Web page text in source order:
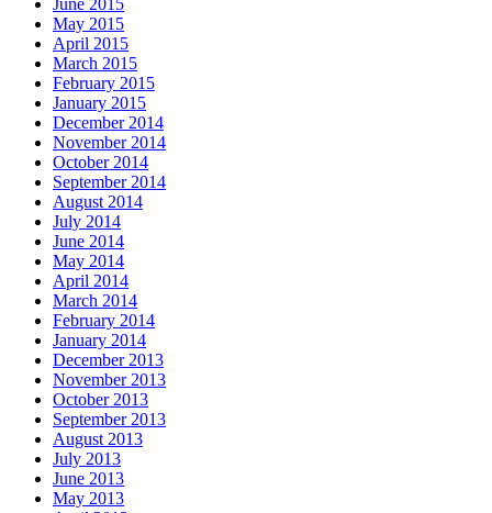
May 2015
April 2015
March 2015
February 2015
January 2015
December 2014
November 2014
October 2014
September 2014
August 2014
July 2014
June 2014
May 2014
April 2014
March 2014
February 2014
January 2014
December 2013
November 2013
October 2013
September 2013
August 2013
July 2013
June 2013
May 2013